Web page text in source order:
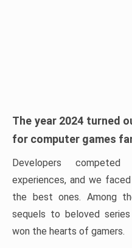
The year 2024 turned
for computer games
Developers
experiences, and we
the best ones. Among
sequels to beloved
won the hearts of gamers.